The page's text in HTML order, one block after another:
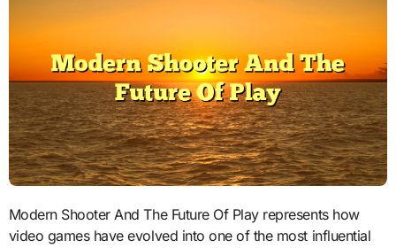
Modern Shooter And The Future Of Play represents how
video games have evolved into one of the most influential